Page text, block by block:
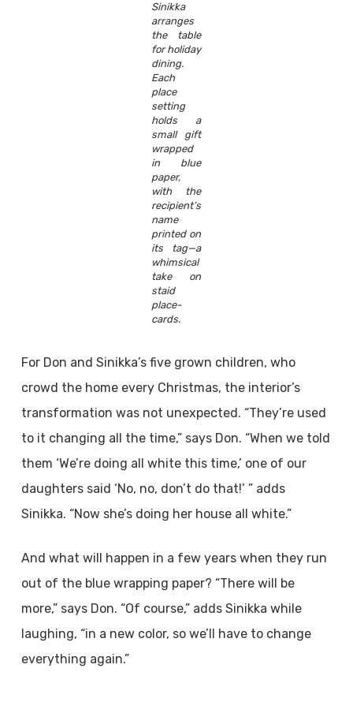
Sinikka
arranges
the table
for holiday
dining.
Each
place
setting
holds a
small gift
wrapped
in blue
paper,
with the
recipient’s
name
printed on
its tag—a
whimsical
take on
staid
place-
cards.
For Don and Sinikka’s five grown children, who
crowd the home every Christmas, the interior’s
transformation was not unexpected. “They’re used
to it changing all the time,” says Don. “When we told
them ‘We’re doing all white this time,’ one of our
daughters said ‘No, no, don’t do that!’ ” adds
Sinikka. “Now she’s doing her house all white.”
And what will happen in a few years when they run
out of the blue wrapping paper? “There will be
more,” says Don. “Of course,” adds Sinikka while
laughing, “in a new color, so we’ll have to change
everything again.”